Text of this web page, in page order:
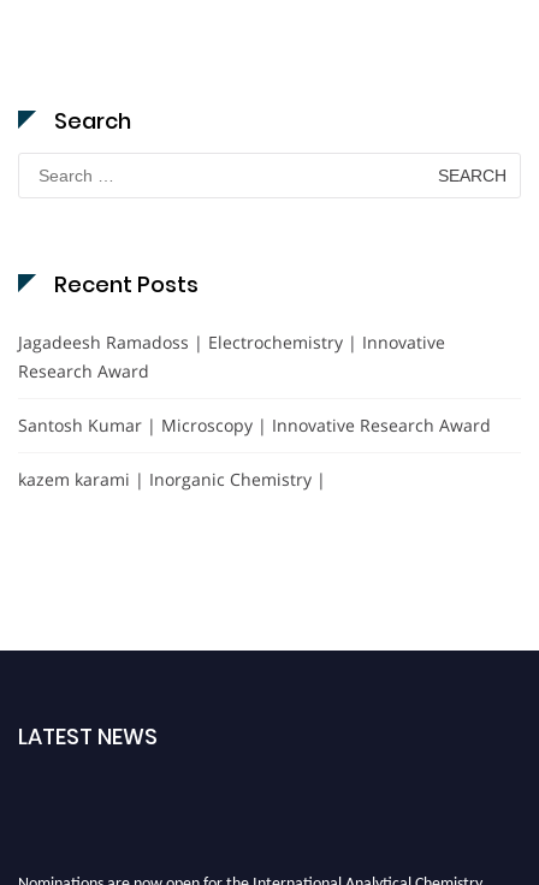
Search
Search
for:
Recent Posts
Jagadeesh Ramadoss | Electrochemistry | Innovative
Research Award
Santosh Kumar | Microscopy | Innovative Research Award
kazem karami | Inorganic Chemistry |
LATEST NEWS
Nominations are now open for the International Analytical Chemistry